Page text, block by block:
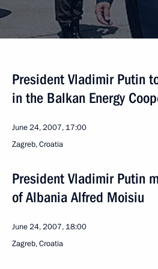
President Vladimir Putin
in the Balkan Energy
June 24, 2007, 17:00
Zagreb, Croatia
President Vladimir Putin
of Albania Alfred Moisiu
June 24, 2007, 18:00
Zagreb, Croatia